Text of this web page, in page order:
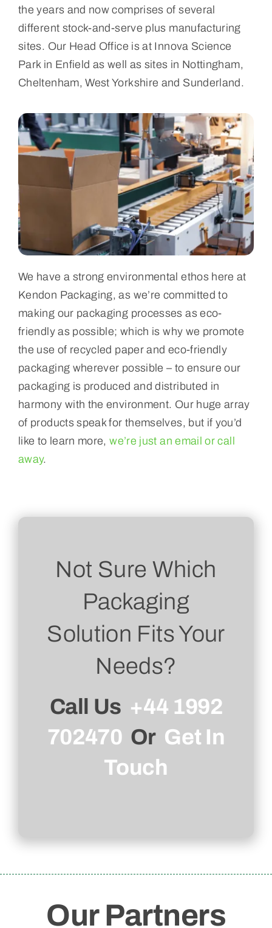
the years and now comprises of several
different stock-and-serve plus manufacturing
sites. Our Head Office is at Innova Science
Park in Enfield as well as sites in Nottingham,
Cheltenham, West Yorkshire and Sunderland.
We have a strong environmental ethos here at
Kendon Packaging, as we’re committed to
making our packaging processes as eco-
friendly as possible; which is why we promote
the use of recycled paper and eco-friendly
packaging wherever possible – to ensure our
packaging is produced and distributed in
harmony with the environment. Our huge array
of products speak for themselves, but if you’d
like to learn more,we’re just an email or call
away.
Not Sure Which
Packaging
Solution Fits Your
Needs?
Call Us +44 1992
702470 Or Get In
Touch
Our Partners